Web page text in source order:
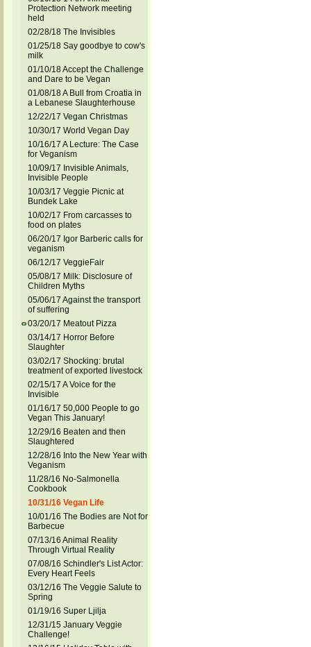
Protection Network meeting
held
02/28/18 The Invisibles
01/25/18 Say goodbye to cow's
milk
01/10/18 Accept the Challenge
and Dare to be Vegan
01/08/18 A Bull from Croatia in
a Lebanese Slaughterhouse
12/22/17 Vegan Christmas
10/30/17 World Vegan Day
10/16/17 A Lecture: The Case
for Veganism
10/09/17 Invisible Animals,
Invisible People
10/03/17 Veggie Picnic at
Bundek Lake
10/02/17 From carcasses to
food on plates
06/20/17 Igor Barberic calls for
veganism
06/12/17 VeggieFair
05/08/17 Milk: Disclosure of
Children Myths
05/06/17 Against the transport
of suffering
03/20/17 Meatout Pizza
03/14/17 Horror Before
Slaughter
03/02/17 Shocking: brutal
treatment of exported livestock
02/15/17 A Voice for the
Invisible
01/16/17 50,000 People to go
Vegan This January!
12/29/16 Beaten and then
Slaughtered
12/28/16 Into the New Year with
Veganism
11/28/16 No-Salmonella
Cookbook
10/31/16 Vegan Life
10/01/16 The Bodies are Not for
Barbecue
07/13/16 Animal Reality
Through Virtual Reality
07/08/16 Schindler's List Actor:
Every Heart Feels
03/12/16 The Veggie Salute to
Spring
01/19/16 Super Ljilja
12/31/15 January Veggie
Challenge!